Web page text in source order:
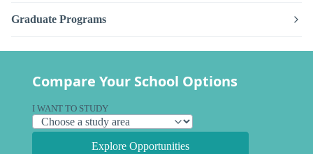
Graduate Programs
Compare Your School Options
I WANT TO STUDY
Explore Opportunities